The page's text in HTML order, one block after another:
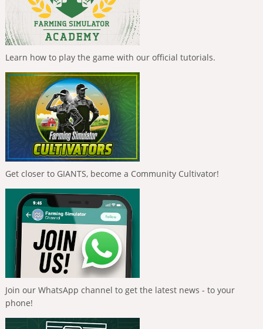
Learn how to play the game with our official tutorials.
Get closer to GIANTS, become a Community Cultivator!
Join our WhatsApp channel to get the latest news - to your
phone!